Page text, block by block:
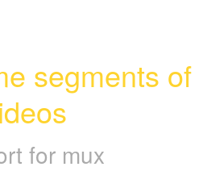
segments of
for mux